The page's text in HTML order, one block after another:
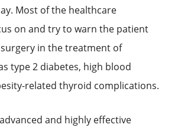
Most of the healthcare
on and try to warn the patient
in the treatment of
type 2 diabetes, high blood
related thyroid complications.
and highly effective